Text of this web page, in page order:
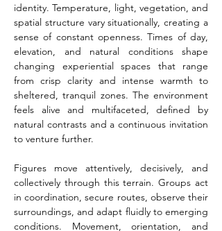
identity. Temperature, light, vegetation, and
spatial structure vary situationally, creating a
sense of constant openness. Times of day,
elevation, and natural conditions shape
changing experiential spaces that range
from crisp clarity and intense warmth to
sheltered, tranquil zones. The environment
feels alive and multifaceted, defined by
natural contrasts and a continuous invitation
to venture further.
Figures move attentively, decisively, and
collectively through this terrain. Groups act
in coordination, secure routes, observe their
surroundings, and adapt fluidly to emerging
conditions. Movement, orientation, and